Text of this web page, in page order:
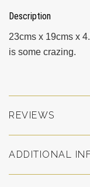
Description
23cms x 19cms x
is some crazing.
REVIEWS
ADDITIONAL